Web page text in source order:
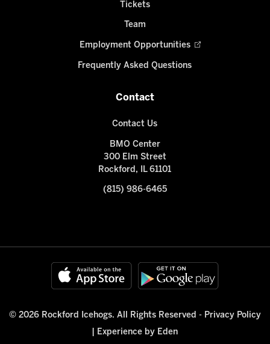
Tickets
Team
Employment Opportunities
Frequently Asked Questions
Contact
Contact Us
BMO Center
300 Elm Street
Rockford, IL 61101
(815) 986-6465
© 2026 Rockford Icehogs. All Rights Reserved - Privacy Policy
Experience by Eden